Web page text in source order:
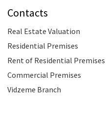
Contacts
Real Estate Valuation
Residential Premises
Rent of Residential Premises
Commercial Premises
Vidzeme Branch